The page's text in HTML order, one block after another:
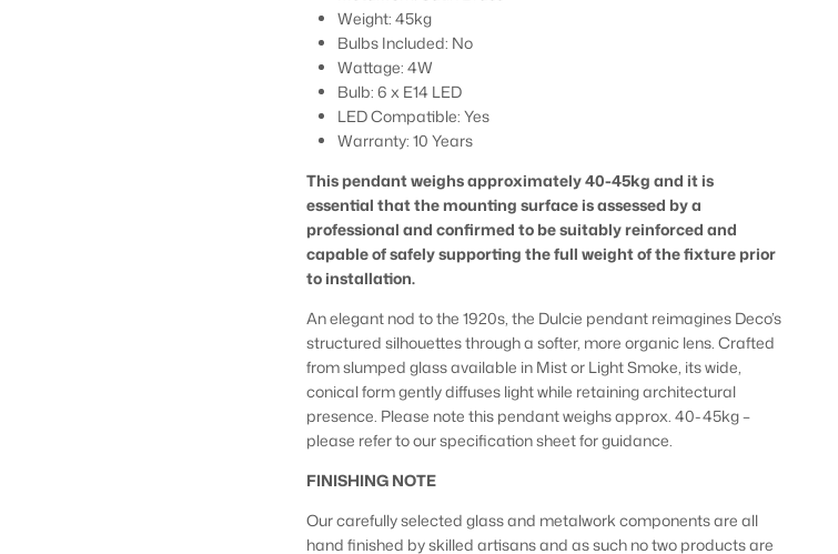
Weight: 45kg
Bulbs Included: No
Wattage: 4W
Bulb: 6 x E14 LED
LED Compatible: Yes
Warranty: 10 Years
This pendant weighs approximately 40-45kg and it is
essential that the mounting surface is assessed by a
professional and confirmed to be suitably reinforced and
capable of safely supporting the full weight of the fixture prior
to installation.
An elegant nod to the 1920s, the Dulcie pendant reimagines Deco’s
structured silhouettes through a softer, more organic lens. Crafted
from slumped glass available in Mist or Light Smoke, its wide,
conical form gently diffuses light while retaining architectural
presence. Please note this pendant weighs approx. 40-45kg –
please refer to our specification sheet for guidance.
FINISHING NOTE
Our carefully selected glass and metalwork components are all
hand finished by skilled artisans and as such no two products are